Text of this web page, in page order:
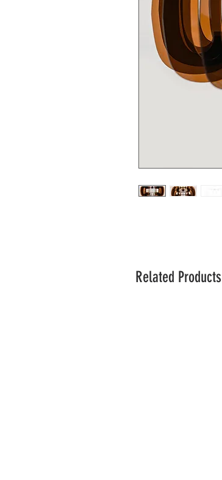
Related Products